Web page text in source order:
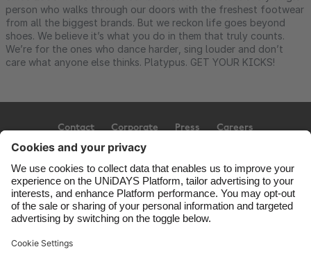
person who walks through our doors with the freshest footwear
from all the biggest brands. But we reckon life goes beyond
shoes. We believe it’s what you do in them that truly counts.
We’re for the ones who dance harder, sing louder and don’t
care what anyone else thinks. Platypus. GET YOUR KICKS!
Contact Corporate Press Careers